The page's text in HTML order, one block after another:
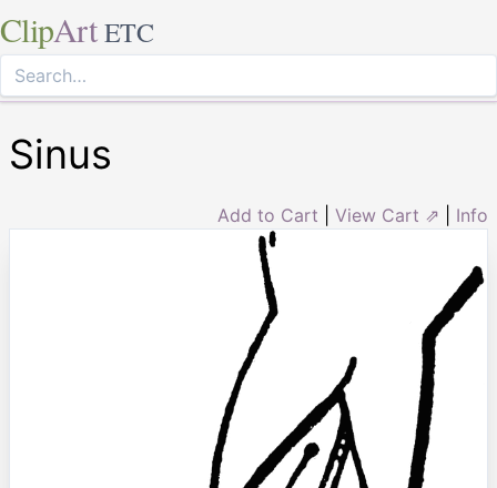
ClipArt ETC
Sinus
Add to Cart View Cart ⇗ Info